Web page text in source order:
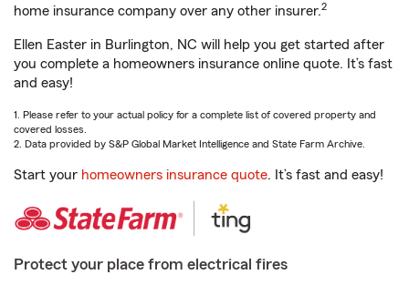
home insurance company over any other insurer.2
Ellen Easter in Burlington, NC will help you get started after
you complete a homeowners insurance online quote. It’s fast
and easy!
1. Please refer to your actual policy for a complete list of covered property and
covered losses.
2. Data provided by S&P Global Market Intelligence and State Farm Archive.
Start your homeowners insurance quote. It’s fast and easy!
Protect your place from electrical fires